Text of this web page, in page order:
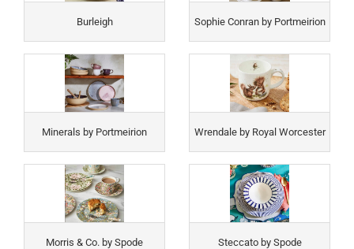
Burleigh Sophie Conran by Portmeirion
Minerals by Portmeirion Wrendale by Royal Worcester
Morris & Co. by Spode Steccato by Spode